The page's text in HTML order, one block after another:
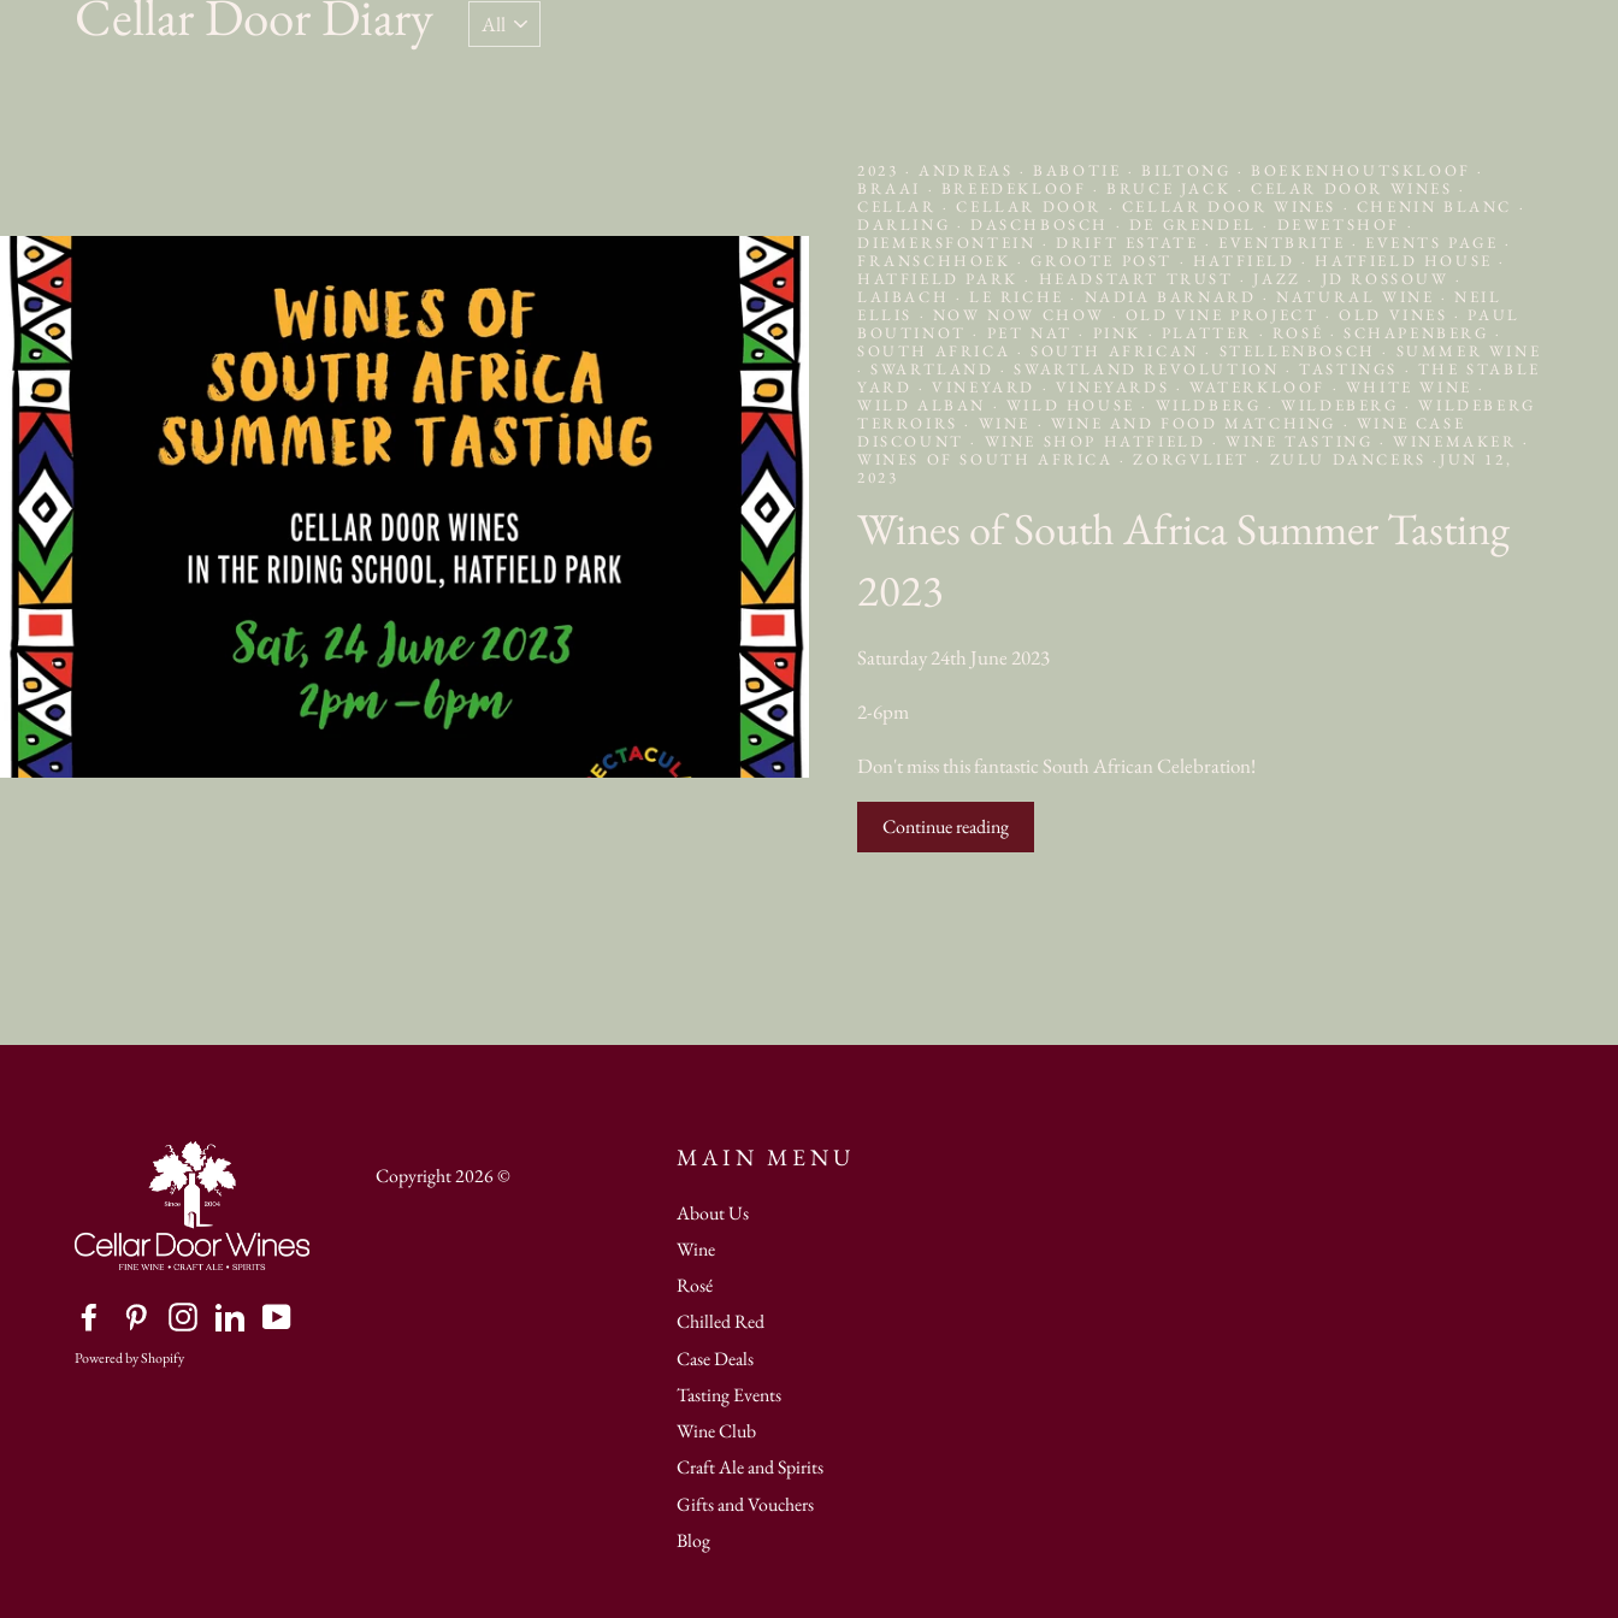
Cellar Door Diary
2023 · ANDREAS · BABOTIE · BILTONG · BOEKENHOUTSKLOOF ·
BRAAI · BREEDEKLOOF · BRUCE JACK · CELAR DOOR WINES ·
CELLAR · CELLAR DOOR · CELLAR DOOR WINES · CHENIN BLANC ·
DARLING · DASCHBOSCH · DE GRENDEL · DEWETSHOF ·
DIEMERSFONTEIN · DRIFT ESTATE · EVENTBRITE · EVENTS PAGE ·
FRANSCHHOEK · GROOTE POST · HATFIELD · HATFIELD HOUSE ·
HATFIELD PARK · HEADSTART TRUST · JAZZ · JD ROSSOUW ·
LAIBACH · LE RICHE · NADIA BARNARD · NATURAL WINE · NEIL
ELLIS · NOW NOW CHOW · OLD VINE PROJECT · OLD VINES · PAUL
BOUTINOT · PET NAT · PINK · PLATTER · ROSÉ · SCHAPENBERG ·
SOUTH AFRICA · SOUTH AFRICAN · STELLENBOSCH · SUMMER WINE
· SWARTLAND · SWARTLAND REVOLUTION · TASTINGS · THE STABLE
YARD · VINEYARD · VINEYARDS · WATERKLOOF · WHITE WINE ·
WILD ALBAN · WILD HOUSE · WILDBERG · WILDEBERG · WILDEBERG
TERROIRS · WINE · WINE AND FOOD MATCHING · WINE CASE
DISCOUNT · WINE SHOP HATFIELD · WINE TASTING · WINEMAKER ·
WINES OF SOUTH AFRICA · ZORGVLIET · ZULU DANCERS · JUN 12,
2023
Wines of South Africa Summer Tasting
2023
Saturday 24th June 2023
2-6pm
Don't miss this fantastic South African Celebration!
Continue reading
FacebookPinterestInstagramLinkedIn
Powered by Shopify
Copyright 2026 ©
MAIN MENU
About Us
Wine
Rosé
Chilled Red
Case Deals
Tasting Events
Wine Club
Craft Ale and Spirits
Gifts and Vouchers
Blog